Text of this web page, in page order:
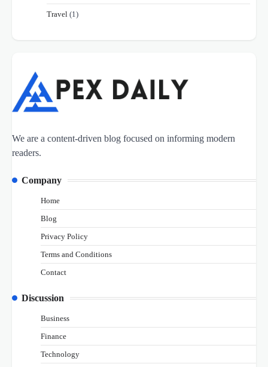
Travel (1)
We are a content-driven blog focused on informing modern
readers.
Company
Home
Blog
Privacy Policy
Terms and Conditions
Contact
Discussion
Business
Finance
Technology